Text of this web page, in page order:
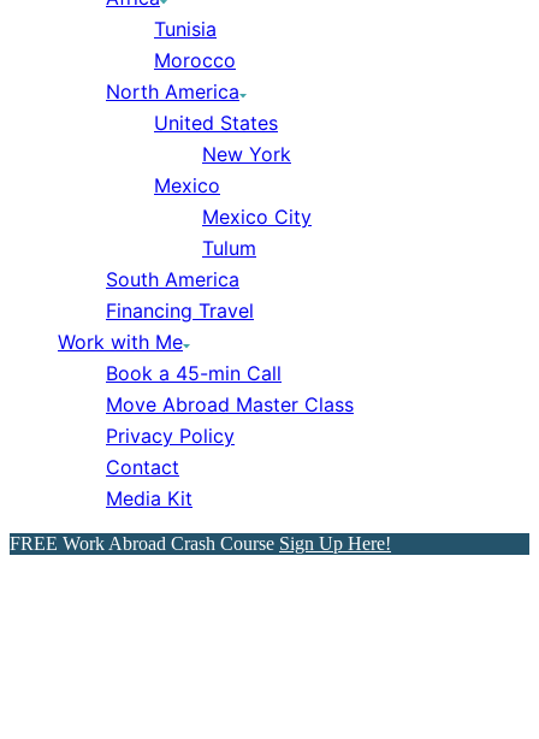
Tunisia
Morocco
North America
United States
New York
Mexico
Mexico City
Tulum
South America
Financing Travel
Work with Me
Book a 45-min Call
Move Abroad Master Class
Privacy Policy
Contact
Media Kit
FREE Work Abroad Crash Course Sign Up Here!